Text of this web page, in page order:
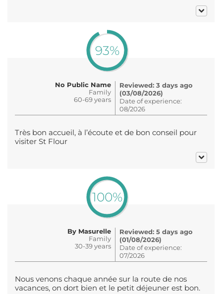
93%
No Public Name
Family
60-69 years
Reviewed: 3 days ago
(03/08/2026)
Date of experience:
08/2026
Très bon accueil, à l’écoute et de bon conseil pour
visiter St Flour
100%
By Masurelle
Family
30-39 years
Reviewed: 5 days ago
(01/08/2026)
Date of experience:
07/2026
Nous venons chaque année sur la route de nos
vacances, on dort bien et le petit déjeuner est bon.